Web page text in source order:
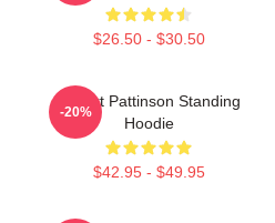
$26.50 - $30.50
Robert Pattinson Standing
Hoodie
$42.95 - $49.95
-20%